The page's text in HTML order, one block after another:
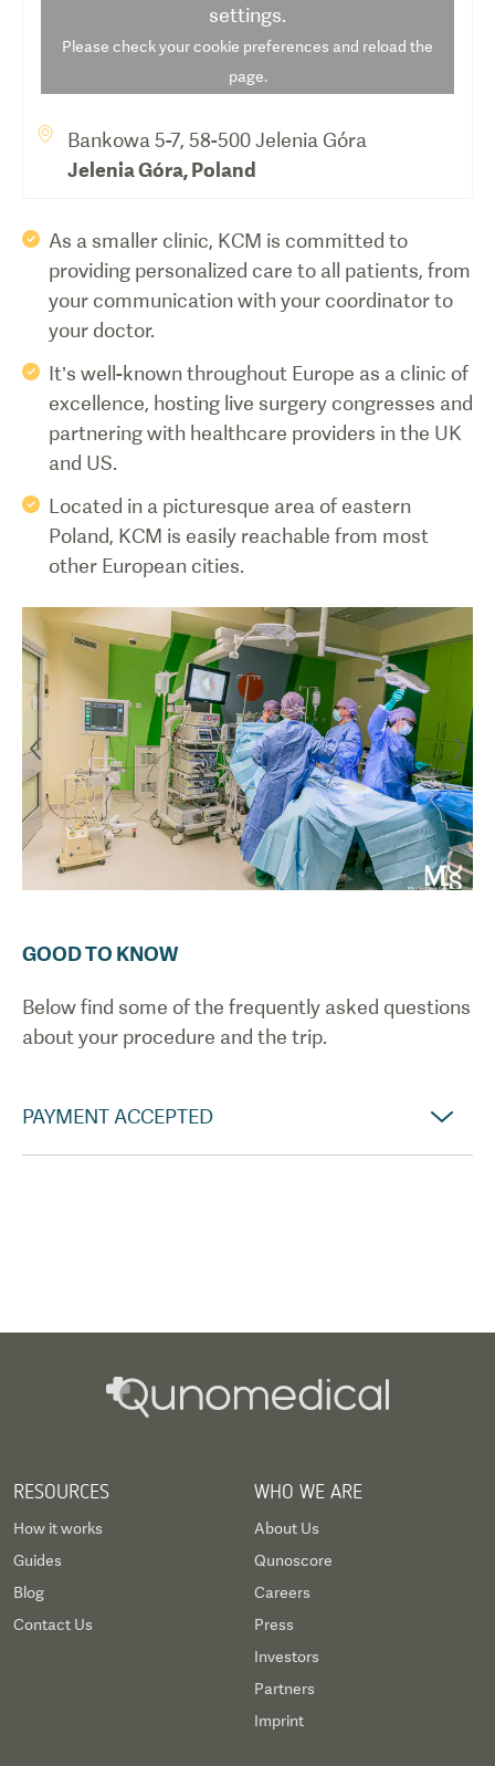
settings.
Please check your cookie preferences and reload the
page.
Bankowa 5-7, 58-500 Jelenia Góra
Jelenia Góra,Poland
As a smaller clinic, KCM is committed to
providing personalized care to all patients, from
your communication with your coordinator to
your doctor.
It’s well-known throughout Europe as a clinic of
excellence, hosting live surgery congresses and
partnering with healthcare providers in the UK
and US.
Located in a picturesque area of eastern
Poland, KCM is easily reachable from most
other European cities.
GOOD TO KNOW
Below find some of the frequently asked questions
about your procedure and the trip.
PAYMENT ACCEPTED
RESOURCES
How it works
Guides
Blog
Contact Us
WHO WE ARE
About Us
Qunoscore
Careers
Press
Investors
Partners
Imprint